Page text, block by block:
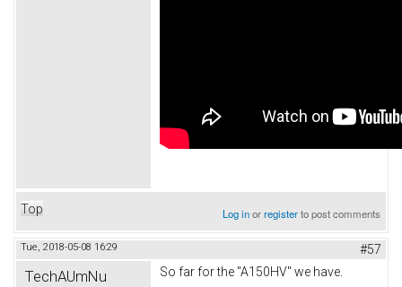
Top Log inorregisterto post comments
Tue, 2018-05-08 16:29 #57
TechAUmNu So far for the "A150HV" we have.